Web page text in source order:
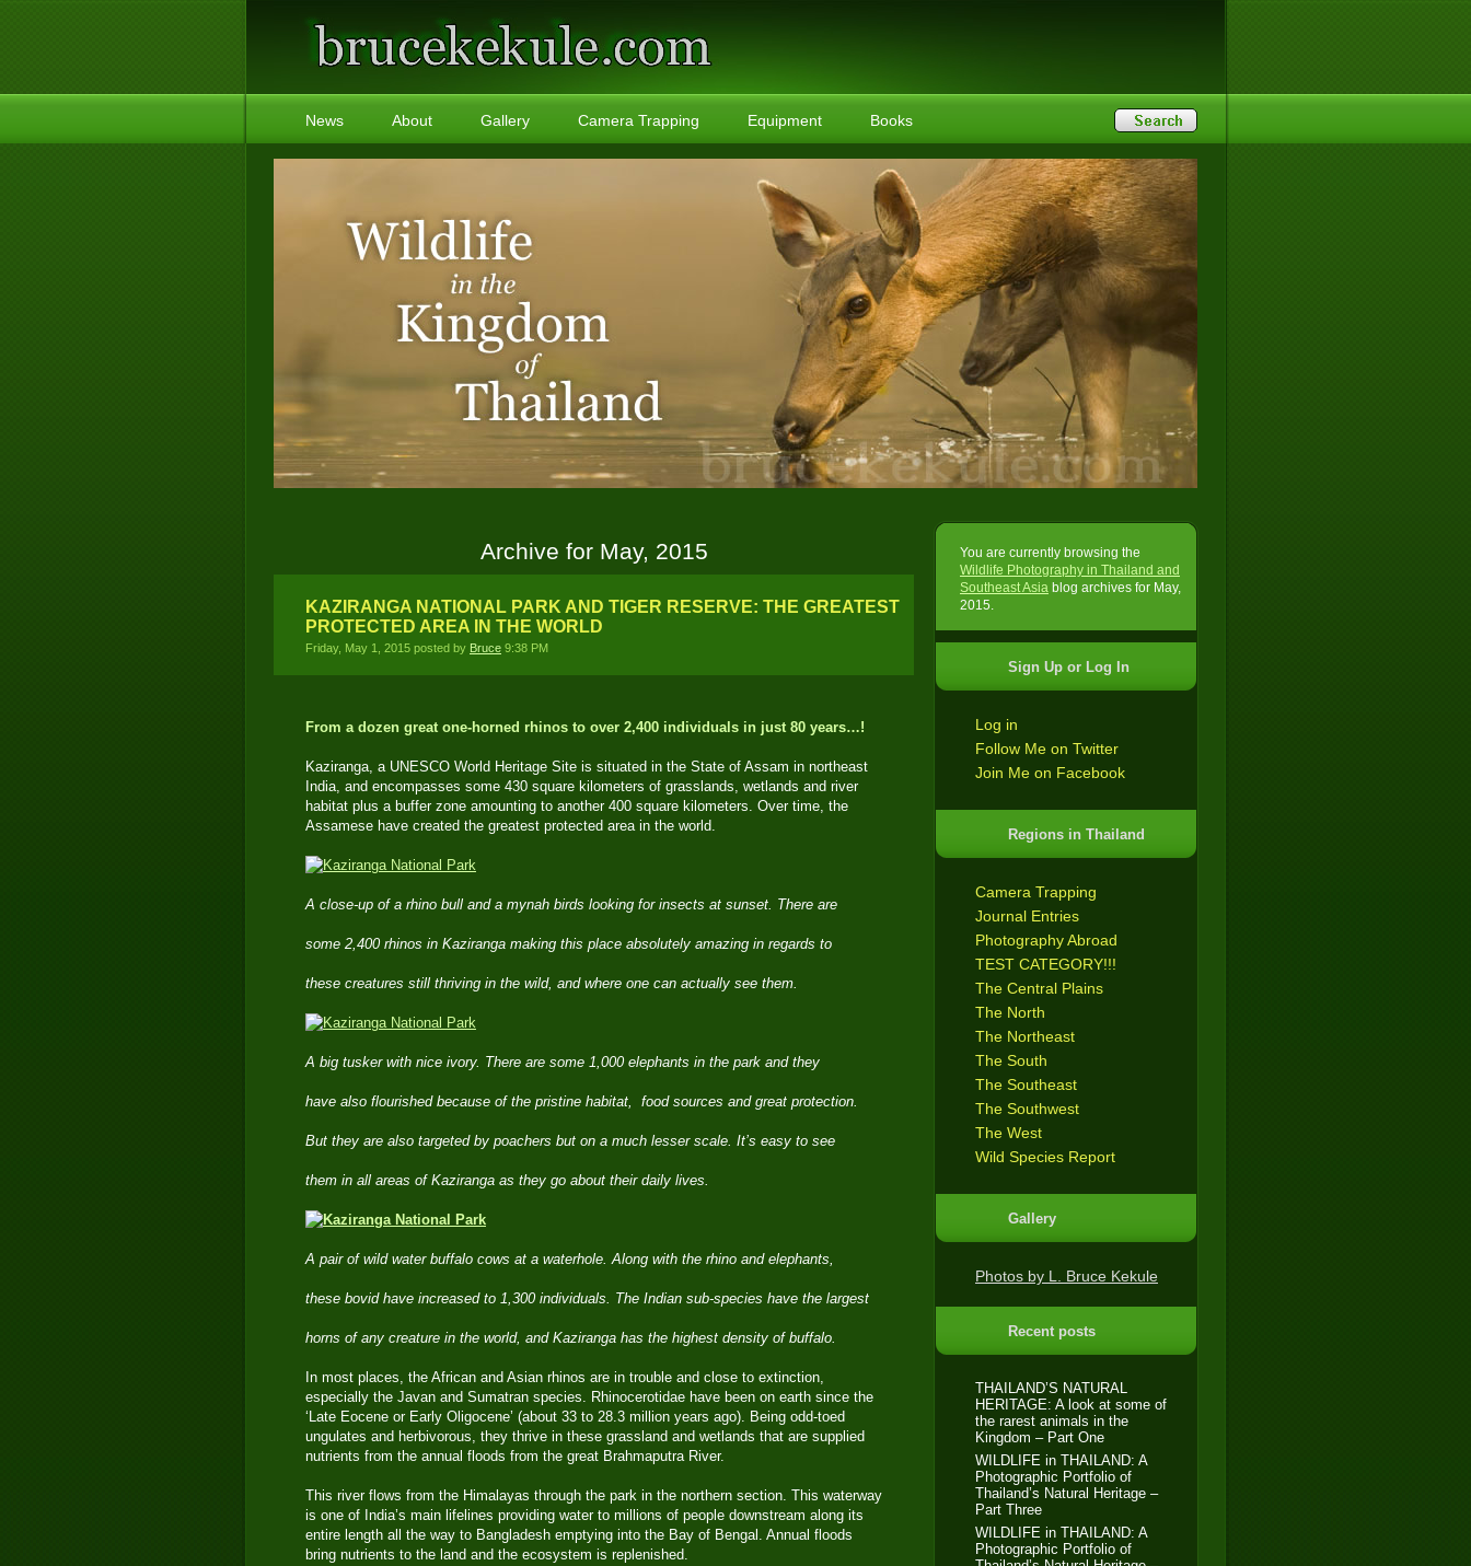
News About Gallery Camera Trapping Equipment Books
You are currently browsing the
Wildlife Photography in Thailand and
Southeast Asia blog archives for May,
2015.
Sign Up or Log In
Log in
Follow Me on Twitter
Join Me on Facebook
Regions in Thailand
Camera Trapping
Journal Entries
Photography Abroad
TEST CATEGORY!!!
The Central Plains
The North
The Northeast
The South
The Southeast
The Southwest
The West
Wild Species Report
Gallery
Photos by L. Bruce Kekule
Recent posts
THAILAND’S NATURAL
HERITAGE: A look at some of
the rarest animals in the
Kingdom – Part One
WILDLIFE in THAILAND: A
Photographic Portfolio of
Thailand’s Natural Heritage –
Part Three
WILDLIFE in THAILAND: A
Photographic Portfolio of
Archive for May, 2015
KAZIRANGA NATIONAL PARK AND TIGER RESERVE: THE GREATEST
PROTECTED AREA IN THE WORLD
Friday, May 1, 2015 posted by Bruce 9:38 PM
From a dozen great one-horned rhinos to over 2,400 individuals in just 80 years…!
Kaziranga, a UNESCO World Heritage Site is situated in the State of Assam in northeast
India, and encompasses some 430 square kilometers of grasslands, wetlands and river
habitat plus a buffer zone amounting to another 400 square kilometers. Over time, the
Assamese have created the greatest protected area in the world.
A close-up of a rhino bull and a mynah birds looking for insects at sunset. There are
some 2,400 rhinos in Kaziranga making this place absolutely amazing in regards to
these creatures still thriving in the wild, and where one can actually see them.
A big tusker with nice ivory. There are some 1,000 elephants in the park and they
have also flourished because of the pristine habitat, food sources and great protection.
But they are also targeted by poachers but on a much lesser scale. It’s easy to see
them in all areas of Kaziranga as they go about their daily lives.
A pair of wild water buffalo cows at a waterhole. Along with the rhino and elephants,
these bovid have increased to 1,300 individuals. The Indian sub-species have the largest
horns of any creature in the world, and Kaziranga has the highest density of buffalo.
In most places, the African and Asian rhinos are in trouble and close to extinction,
especially the Javan and Sumatran species. Rhinocerotidae have been on earth since the
‘Late Eocene or Early Oligocene’ (about 33 to 28.3 million years ago). Being odd-toed
ungulates and herbivorous, they thrive in these grassland and wetlands that are supplied
nutrients from the annual floods from the great Brahmaputra River.
This river flows from the Himalayas through the park in the northern section. This waterway
is one of India’s main lifelines providing water to millions of people downstream along its
entire length all the way to Bangladesh emptying into the Bay of Bengal. Annual floods
bring nutrients to the land and the ecosystem is replenished.